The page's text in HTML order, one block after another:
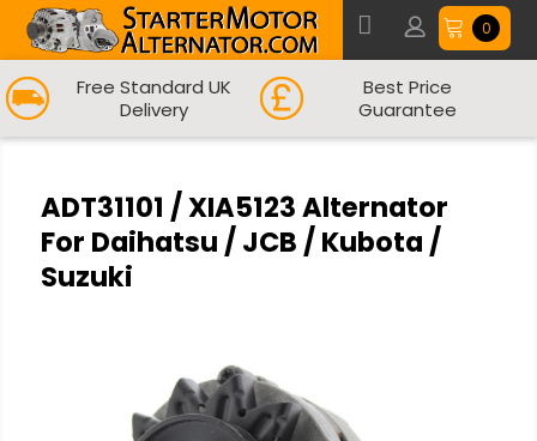
0
Free Standard UK
Delivery
Best Price
Guarantee
ADT31101 / XIA5123 Alternator
For Daihatsu / JCB / Kubota /
Suzuki